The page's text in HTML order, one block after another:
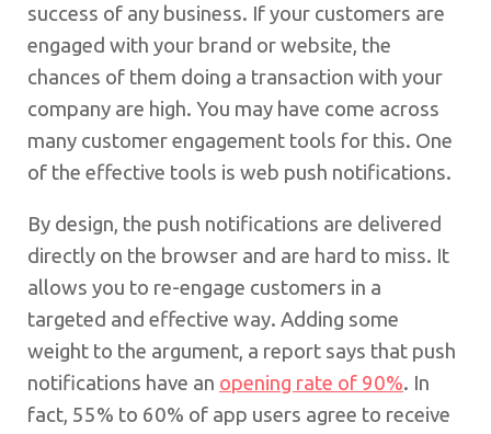
success of any business. If your customers are
engaged with your brand or website, the
chances of them doing a transaction with your
company are high. You may have come across
many customer engagement tools for this. One
of the effective tools is web push notifications.
By design, the push notifications are delivered
directly on the browser and are hard to miss. It
allows you to re-engage customers in a
targeted and effective way. Adding some
weight to the argument, a report says that push
notifications have an opening rate of 90%. In
fact, 55% to 60% of app users agree to receive